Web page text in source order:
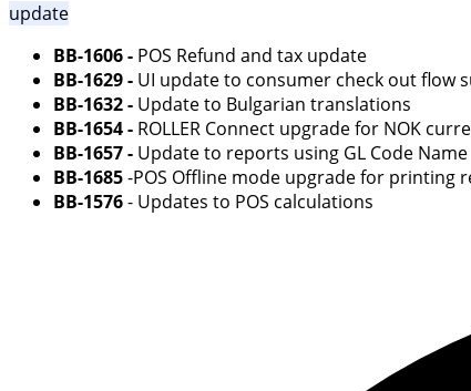
update
BB-1606 - POS Refund and tax update
BB-1629 - UI update to consumer check out flow
BB-1632 - Update to Bulgarian translations
BB-1654 - ROLLER Connect upgrade for NOK
BB-1657 - Update to reports using GL Code Name
BB-1685-POS Offline mode upgrade for printing
BB-1576- Updates to POS calculations